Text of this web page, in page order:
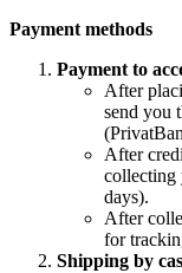
Payment methods
Payment to
After
send you
After
collecting
days).
After
for
Shipping by